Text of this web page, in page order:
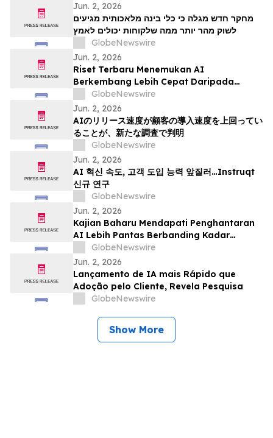
Jun. 2, 2026
מחקר חדש מגלה כי כלי בינה מלאכותית מגיעים
לשוק מהר יותר ממה שלקוחות יכולים לאמץ
GlobeNewswire
Jun. 2, 2026
Riset Terbaru Menemukan AI
Berkembang Lebih Cepat Daripada
Kemampuan Adopsi Pelanggan
GlobeNewswire
Jun. 2, 2026
AIのリリース速度が顧客の導入速度を上回ってい
ることが、新たな調査で判明
GlobeNewswire
Jun. 2, 2026
AI 혁신 속도, 고객 도입 능력 앞질러…Instruqt
신규 연구
GlobeNewswire
Jun. 2, 2026
Kajian Baharu Mendapati Penghantaran
AI Lebih Pantas Berbanding Kadar
Penerimaan Pelanggan
GlobeNewswire
Jun. 2, 2026
Lançamento de IA mais Rápido que
Adoção pelo Cliente, Revela Pesquisa
GlobeNewswire
Show More